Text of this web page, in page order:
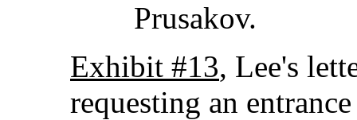
Prusakov.
Exhibit #13, Lee's
requesting an